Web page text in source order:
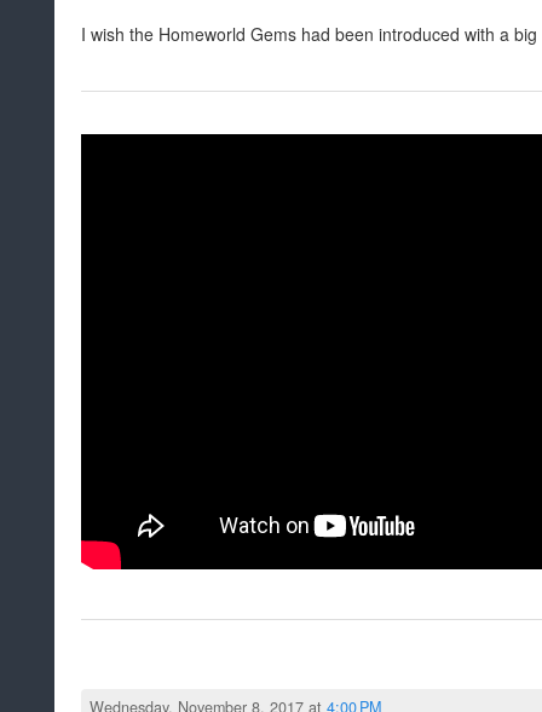
I wish the Homeworld Gems had been introduced with a
Wednesday, November 8, 2017 at4:00 PM